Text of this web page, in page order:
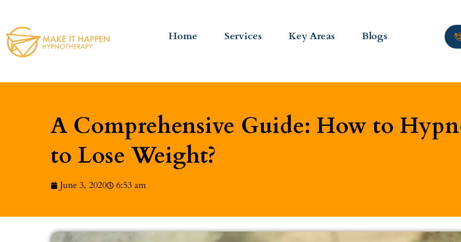
Home Services Key Areas Blogs
A Comprehensive Guide: How to
to Lose Weight?
June 3, 2020 6:53 am